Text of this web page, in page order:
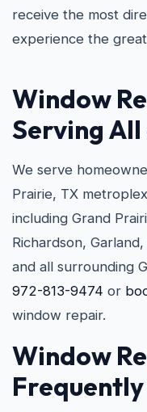
receive the most
experience the
Window
Serving
We serve
Prairie, TX
including Grand
Richardson,
and all surrounding
972-813-9474 or
window repair.
Window